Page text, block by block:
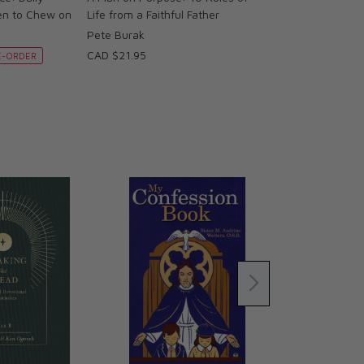
to Chew on
ORDER
Life from a Faithful Father
Pete Burak
CAD $21.95